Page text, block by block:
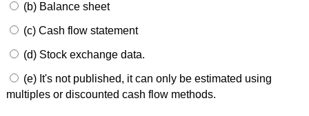
(b) Balance sheet
(c) Cash flow statement
(d) Stock exchange data.
(e) It's not published, it can only be estimated using
multiples or discounted cash flow methods.